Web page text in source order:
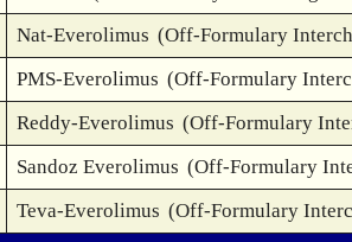
Nat-Everolimus (Off-Formulary
PMS-Everolimus (Off-Formulary
Reddy-Everolimus (Off-Formulary
Sandoz Everolimus (Off-Formulary
Teva-Everolimus (Off-Formulary